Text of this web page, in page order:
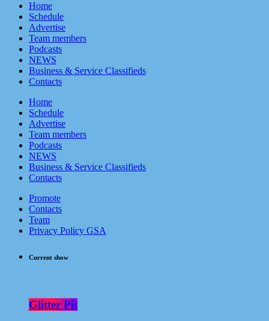
Home
Schedule
Advertise
Team members
Podcasts
NEWS
Business & Service Classifieds
Contacts
Home
Schedule
Advertise
Team members
Podcasts
NEWS
Business & Service Classifieds
Contacts
Promote
Contacts
Team
Privacy Policy GSA
Current show
Glitter Pit